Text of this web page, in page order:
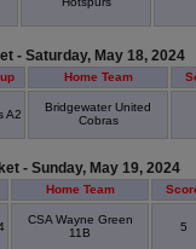
- Saturday, May 18, 2024
Home Team
A2
Bridgewater United
Cobras
- Sunday, May 19, 2024
Home Team
CSA Wayne Green
11B
5